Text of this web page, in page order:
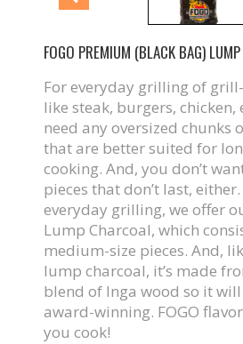
FOGO PREMIUM (BLACK BAG)
For everyday grilling of
like steak, burgers, chicken,
need any oversized chunks
that are better suited for
cooking. And, you don’t
pieces that don’t last,
everyday grilling, we offer
Lump Charcoal, which
medium-size pieces. And,
lump charcoal, it’s made
blend of Inga wood so it
award-winning. FOGO
you cook!